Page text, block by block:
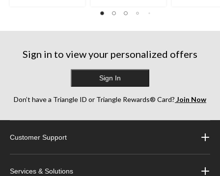
Sign in to view your personalized offers
Sign In
Don’t have a Triangle ID or Triangle Rewards® Card? Join Now
Customer Support
Services & Solutions